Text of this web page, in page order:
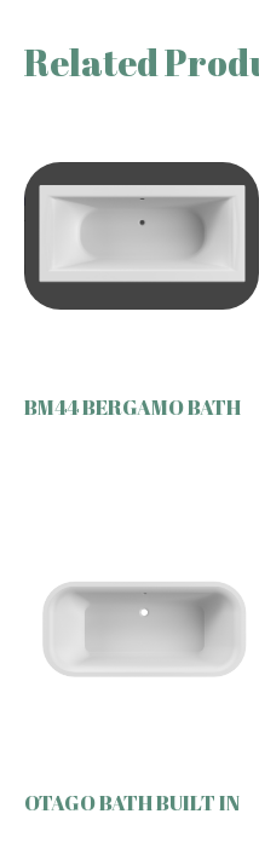
Related
BM44 BERGAMO BATH
OTAGO BATH BUILT IN